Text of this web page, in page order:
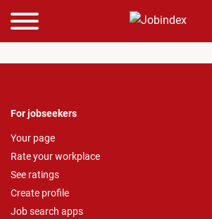
For jobseekers
Your page
Rate your workplace
See ratings
Create profile
Job search apps